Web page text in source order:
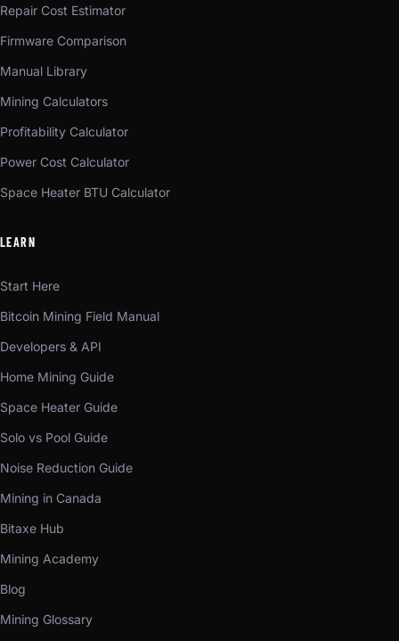
Repair Cost Estimator
Firmware Comparison
Manual Library
Mining Calculators
Profitability Calculator
Power Cost Calculator
Space Heater BTU Calculator
LEARN
Start Here
Bitcoin Mining Field Manual
Developers & API
Home Mining Guide
Space Heater Guide
Solo vs Pool Guide
Noise Reduction Guide
Mining in Canada
Bitaxe Hub
Mining Academy
Blog
Mining Glossary